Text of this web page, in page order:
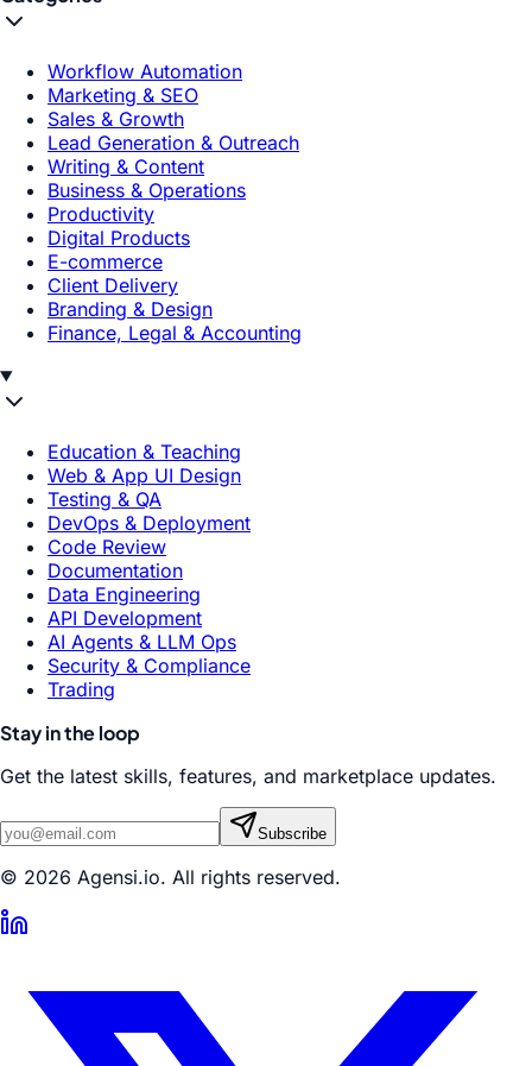
Workflow Automation
Marketing & SEO
Sales & Growth
Lead Generation & Outreach
Writing & Content
Business & Operations
Productivity
Digital Products
E-commerce
Client Delivery
Branding & Design
Finance, Legal & Accounting
Education & Teaching
Web & App UI Design
Testing & QA
DevOps & Deployment
Code Review
Documentation
Data Engineering
API Development
AI Agents & LLM Ops
Security & Compliance
Trading
Stay in the loop
Get the latest skills, features, and marketplace updates.
Subscribe
© 2026 Agensi.io. All rights reserved.